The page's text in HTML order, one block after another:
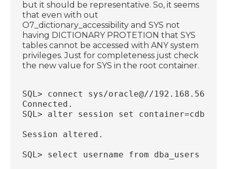
but it should be representative. So, it seems
that even with out
O7_dictionary_accessibility and SYS not
having DICTIONARY PROTETION that SYS
tables cannot be accessed with ANY system
privileges. Just for completeness just check
the new value for SYS in the root container.
SQL> connect sys/oracle@//
Connected.
SQL> alter session set
Session altered.
SQL> select username from dba_users